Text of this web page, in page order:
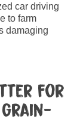
car driving
to farm
damaging
for